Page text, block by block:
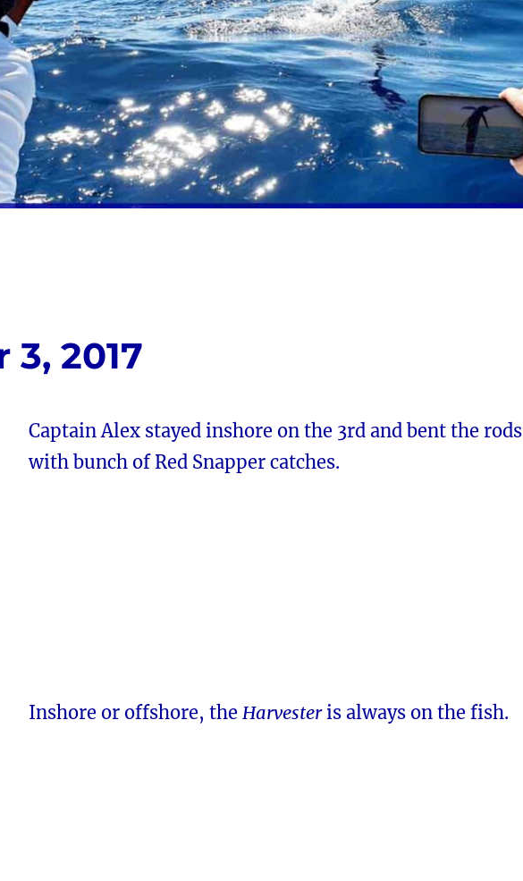
3, 2017
Captain Alex stayed inshore on the 3rd and bent the rods
with bunch of Red Snapper catches.
Inshore or offshore, the Harvester is always on the fish.